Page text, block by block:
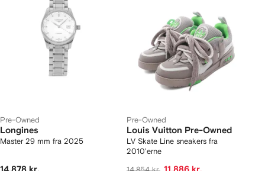
Pre-Owned
Longines
Master 29 mm fra 2025
Pre-Owned
Louis Vuitton Pre-Owned
LV Skate Line sneakers fra
2010'erne